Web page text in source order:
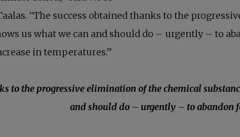
“The success obtained thanks to the
us what we can and should do – urgently – to
in temperatures.”
to the progressive elimination of the chemical
and should do – urgently – to abandon